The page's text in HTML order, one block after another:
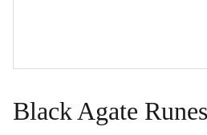
Black Agate